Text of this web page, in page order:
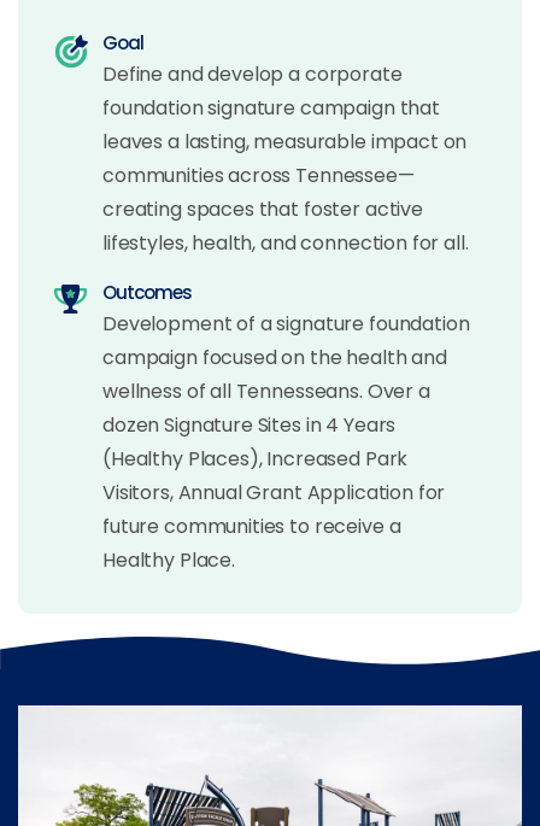
Goal
Define and develop a corporate
foundation signature campaign that
leaves a lasting, measurable impact on
communities across Tennessee—
creating spaces that foster active
lifestyles, health, and connection for all.
Outcomes
Development of a signature foundation
campaign focused on the health and
wellness of all Tennesseans. Over a
dozen Signature Sites in 4 Years
(Healthy Places), Increased Park
Visitors, Annual Grant Application for
future communities to receive a
Healthy Place.